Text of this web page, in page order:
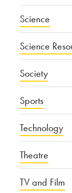
Science
Science
Society
Sports
Technology
Theatre
TV and Film